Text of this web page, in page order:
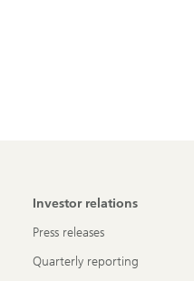
Investor relations
Press releases
Quarterly reporting